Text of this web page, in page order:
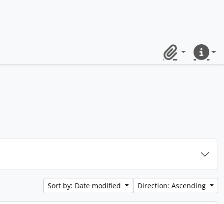
ClipboardQuick
Sort by: Date modified Direction: Ascending